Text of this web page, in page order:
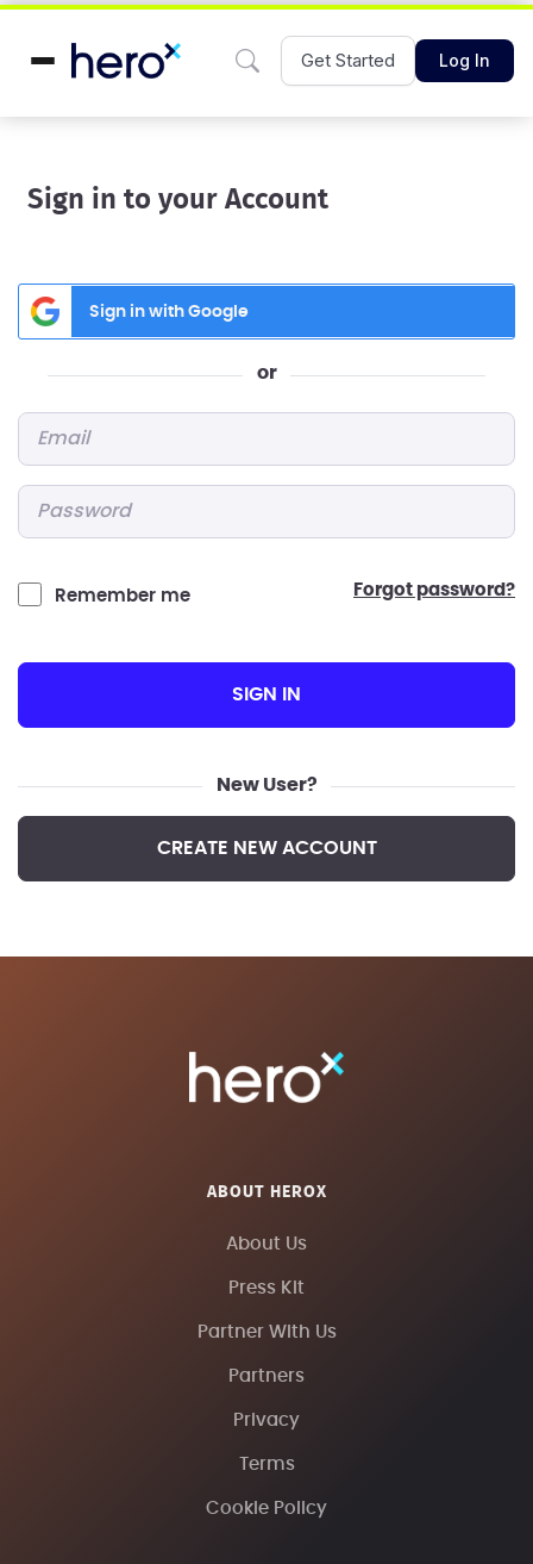
Get Started Log In
Sign in to your Account
Sign in with Google
or
Remember me forgot password?
SIGN IN
New User?
CREATE NEW ACCOUNT
ABOUT HEROX
About Us
Press Kit
Partner With Us
Partners
Privacy
Terms
Cookie Policy